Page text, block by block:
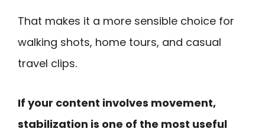
That makes it a more sensible choice for
walking shots, home tours, and casual
travel clips.
If your content involves movement,
stabilization is one of the most useful